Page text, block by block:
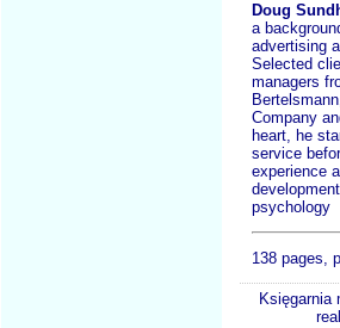
Doug
a
advertising
Selected
managers
Company
heart, he
service
experience
psychology
138 pages,
Księgarnia